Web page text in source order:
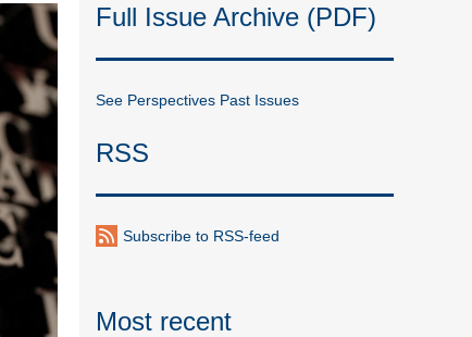
Full Issue Archive (PDF)
See Perspectives Past Issues
RSS
Subscribe to RSS-feed
Most recent